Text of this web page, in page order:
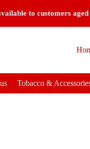
to customers aged
Tobacco &